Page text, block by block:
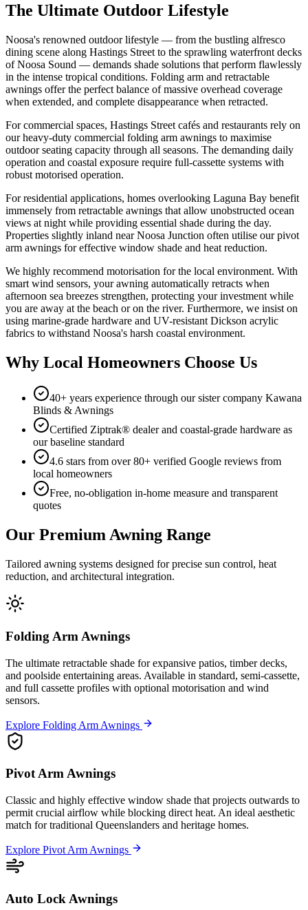
The Ultimate Outdoor Lifestyle
Noosa's renowned outdoor lifestyle — from the bustling alfresco
dining scene along Hastings Street to the sprawling waterfront decks
of Noosa Sound — demands shade solutions that perform flawlessly
in the intense tropical conditions. Folding arm and retractable
awnings offer the perfect balance of massive overhead coverage
when extended, and complete disappearance when retracted.
For commercial spaces, Hastings Street cafés and restaurants rely on
our heavy-duty commercial folding arm awnings to maximise
outdoor seating capacity through all seasons. The demanding daily
operation and coastal exposure require full-cassette systems with
robust motorised operation.
For residential applications, homes overlooking Laguna Bay benefit
immensely from retractable awnings that allow unobstructed ocean
views at night while providing essential shade during the day.
Properties slightly inland near Noosa Junction often utilise our pivot
arm awnings for effective window shade and heat reduction.
We highly recommend motorisation for the local environment. With
smart wind sensors, your awning automatically retracts when
afternoon sea breezes strengthen, protecting your investment while
you are away at the beach or on the river. Furthermore, we insist on
using marine-grade hardware and UV-resistant Dickson acrylic
fabrics to withstand Noosa's harsh coastal environment.
Why Local Homeowners Choose Us
40+ years experience through our sister company Kawana
Blinds & Awnings
Certified Ziptrak® dealer and coastal-grade hardware as
our baseline standard
4.6 stars from over 80+ verified Google reviews from
local homeowners
Free, no-obligation in-home measure and transparent
quotes
Our Premium Awning Range
Tailored awning systems designed for precise sun control, heat
reduction, and architectural integration.
Folding Arm Awnings
The ultimate retractable shade for expansive patios, timber decks,
and poolside entertaining areas. Available in standard, semi-cassette,
and full cassette profiles with optional motorisation and wind
sensors.
Explore Folding Arm Awnings
Pivot Arm Awnings
Classic and highly effective window shade that projects outwards to
permit crucial airflow while blocking direct heat. An ideal aesthetic
match for traditional Queenslanders and heritage homes.
Explore Pivot Arm Awnings
Auto Lock Awnings